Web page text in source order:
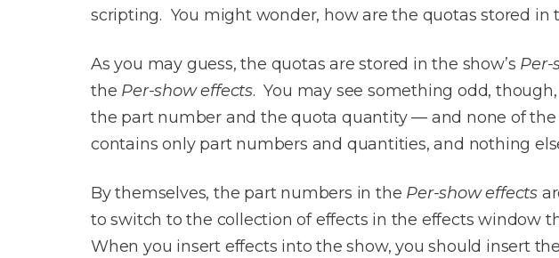
scripting. You might wonder, how are the quotas stored in
As you may guess, the quotas are stored in the show’s Per-
the Per-show effects. You may see something odd,
the part number and the quota quantity — and none of
contains only part numbers and quantities, and nothing
By themselves, the part numbers in the Per-show effects
to switch to the collection of effects in the effects window
When you insert effects into the show, you should insert